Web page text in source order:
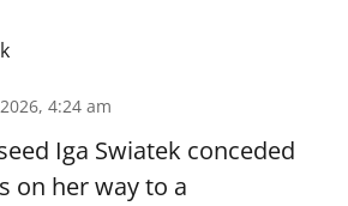
4:24 am
Iga Swiatek conceded
on her way to a